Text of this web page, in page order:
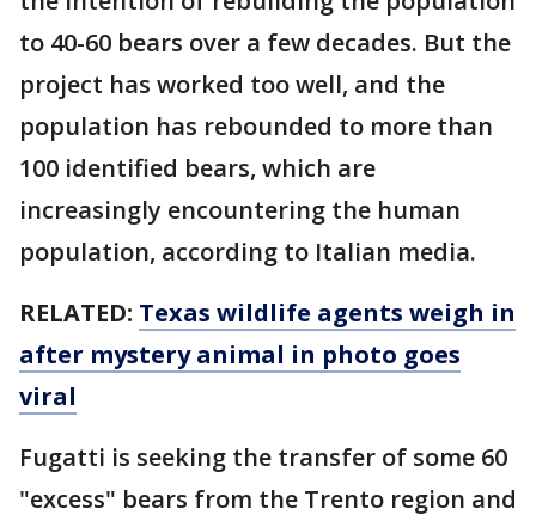
to 40-60 bears over a few decades. But the
project has worked too well, and the
population has rebounded to more than
100 identified bears, which are
increasingly encountering the human
population, according to Italian media.
RELATED: Texas wildlife agents weigh in
after mystery animal in photo goes
viral
Fugatti is seeking the transfer of some 60
"excess" bears from the Trento region and